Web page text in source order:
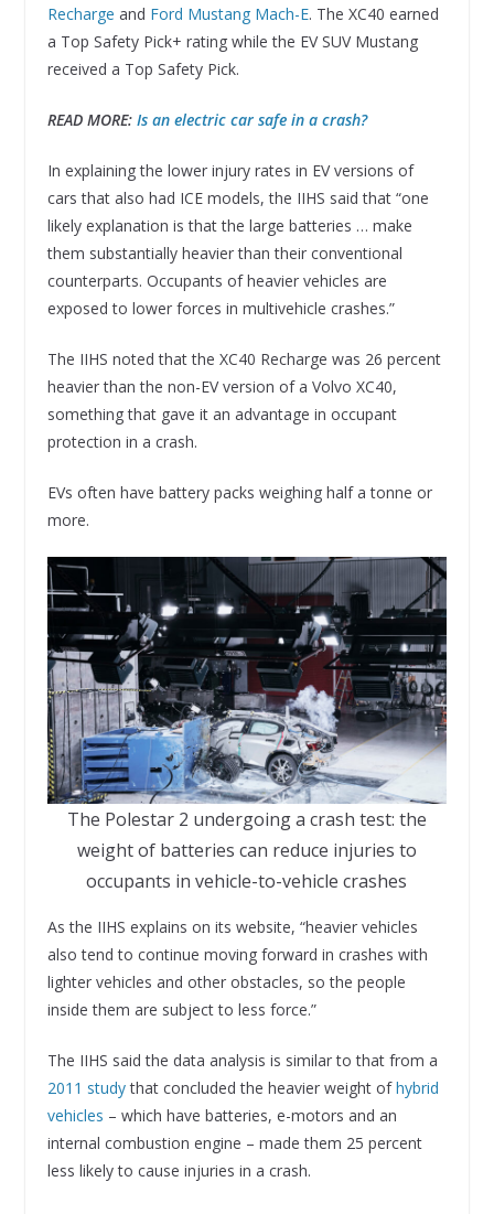
Recharge and Ford Mustang Mach-E. The XC40 earned
a Top Safety Pick+ rating while the EV SUV Mustang
received a Top Safety Pick.
READ MORE: Is an electric car safe in a crash?
In explaining the lower injury rates in EV versions of
cars that also had ICE models, the IIHS said that “one
likely explanation is that the large batteries … make
them substantially heavier than their conventional
counterparts. Occupants of heavier vehicles are
exposed to lower forces in multivehicle crashes.”
The IIHS noted that the XC40 Recharge was 26 percent
heavier than the non-EV version of a Volvo XC40,
something that gave it an advantage in occupant
protection in a crash.
EVs often have battery packs weighing half a tonne or
more.
The Polestar 2 undergoing a crash test: the
weight of batteries can reduce injuries to
occupants in vehicle-to-vehicle crashes
As the IIHS explains on its website, “heavier vehicles
also tend to continue moving forward in crashes with
lighter vehicles and other obstacles, so the people
inside them are subject to less force.”
The IIHS said the data analysis is similar to that from a
2011 studythat concluded the heavier weight ofhybrid
vehicles – which have batteries, e-motors and an
internal combustion engine – made them 25 percent
less likely to cause injuries in a crash.